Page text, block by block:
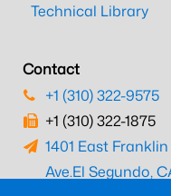
Technical Library
Contact
+1 (310) 322-9575
+1 (310) 322-1875
1401 East Franklin
Ave.El Segundo,